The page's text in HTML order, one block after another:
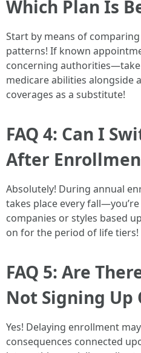
Which Plan Is
Start by means of
patterns! If known
concerning
medicare abilities alongside
coverages as a substitute!
FAQ 4: Can I
After
Absolutely! During annual
takes place every
companies or styles based
on for the period of life tiers!
FAQ 5: Are
Not Signing Up
Yes! Delaying enrollment
consequences connected